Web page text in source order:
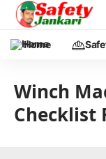
Home
Winch
Checklist